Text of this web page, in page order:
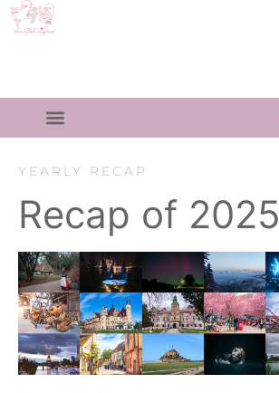
YEARLY RECAP
Recap of 2025